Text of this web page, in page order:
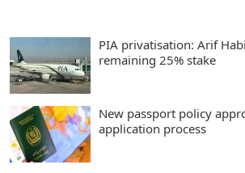
PIA privatisation: Arif
remaining 25% stake
New passport policy
application process